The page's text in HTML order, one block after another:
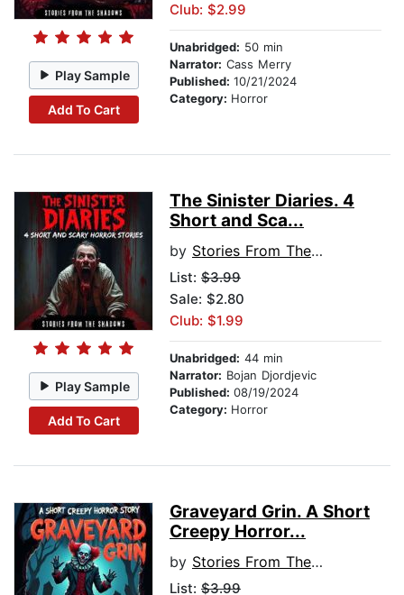
Play Sample
Add To Cart
Club: $2.99
Unabridged: 50 min
Narrator: Cass Merry
Published: 10/21/2024
Category: Horror
Play Sample
Add To Cart
The Sinister Diaries. 4
Short and Sca...
by Stories From The Shadows
List: $3.99
Sale: $2.80
Club: $1.99
Unabridged: 44 min
Narrator: Bojan Djordjevic
Published: 08/19/2024
Category: Horror
Graveyard Grin. A Short
Creepy Horror...
by Stories From The Shadows
List: $3.99